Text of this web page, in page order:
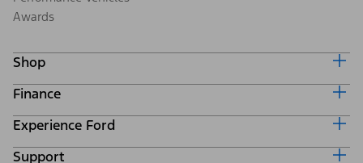
Awards
Shop
Build & Price
Search Inventory
Get a Quote
Trade-In Value
Finance
Ford Credit Home
Why Ford Credit
Experience Ford
Corporate
Support